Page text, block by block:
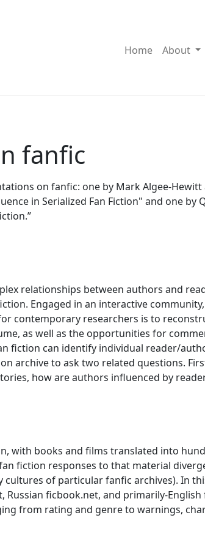
Home About
fanfic
on fanfic: one by Mark Algee-
in Serialized Fan Fiction" and one
relationships between authors and
Engaged in an interactive
contemporary researchers is to
as well as the opportunities for
fiction can identify individual reader/
archive to ask two related questions.
how are authors influenced by
with books and films translated into
fiction responses to that material
of particular fanfic archives). In
ficbook.net, and primarily-
from rating and genre to warnings,